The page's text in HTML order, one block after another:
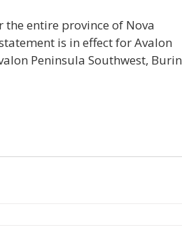
entire province of Nova
is in effect for Avalon
Peninsula Southwest, Burin